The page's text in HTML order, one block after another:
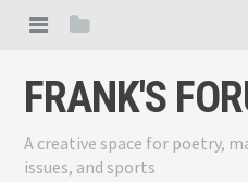
FRANK'S
A creative space for poetry,
issues, and sports